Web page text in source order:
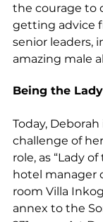
the courage to
getting advice
senior leaders,
amazing male
Being the
Today,
challenge of
role, as “Lady
hotel manager
room Villa
annex to the